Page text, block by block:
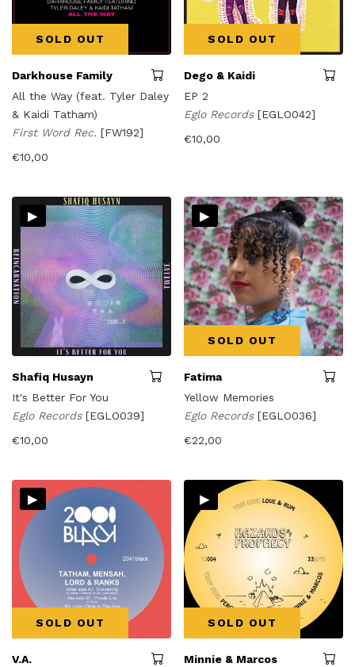
SOLD OUT
Darkhouse Family
All the Way (feat. Tyler Daley
& Kaidi Tatham)
First Word Rec. [FW192]
€10,00
SOLD OUT
Dego & Kaidi
EP 2
Eglo Records[EGLO042]
€10,00
▸
Shafiq Husayn
It's Better For You
Eglo Records [EGLO039]
€10,00
▸
SOLD OUT
Fatima
Yellow Memories
Eglo Records[EGLO036]
€22,00
▸
SOLD OUT
V.A.
▸
SOLD OUT
Minnie & Marcos